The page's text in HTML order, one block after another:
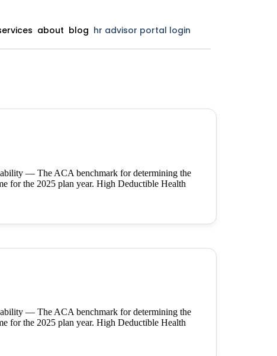
about blog hr advisor portal login
— The ACA benchmark for determining the
for the 2025 plan year. High Deductible Health
— The ACA benchmark for determining the
for the 2025 plan year. High Deductible Health